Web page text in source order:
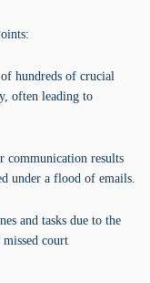
hundreds of crucial
often leading to
communication results
under a flood of emails.
and tasks due to the
court